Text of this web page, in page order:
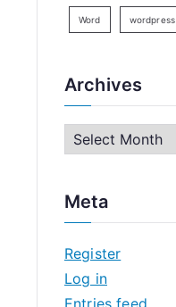
Word wordpress
Archives
h
v
e
Meta
Register
Log in
Entries feed